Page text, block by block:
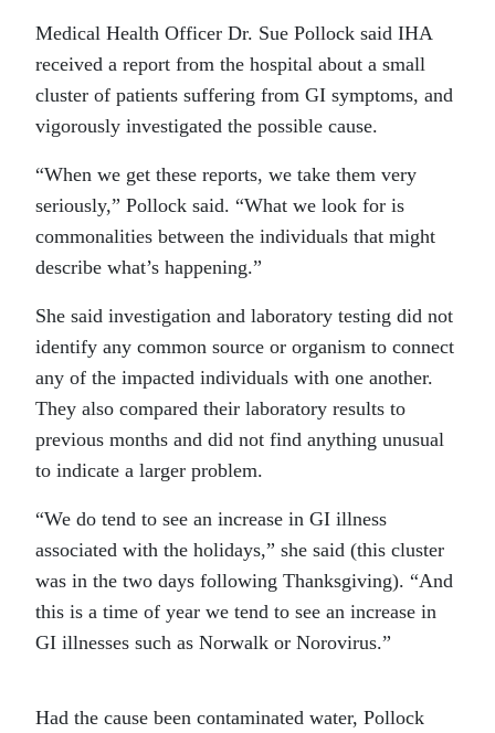
Medical Health Officer Dr. Sue Pollock said IHA
received a report from the hospital about a small
cluster of patients suffering from GI symptoms, and
vigorously investigated the possible cause.
“When we get these reports, we take them very
seriously,” Pollock said. “What we look for is
commonalities between the individuals that might
describe what’s happening.”
She said investigation and laboratory testing did not
identify any common source or organism to connect
any of the impacted individuals with one another.
They also compared their laboratory results to
previous months and did not find anything unusual
to indicate a larger problem.
“We do tend to see an increase in GI illness
associated with the holidays,” she said (this cluster
was in the two days following Thanksgiving). “And
this is a time of year we tend to see an increase in
GI illnesses such as Norwalk or Norovirus.”
Had the cause been contaminated water, Pollock